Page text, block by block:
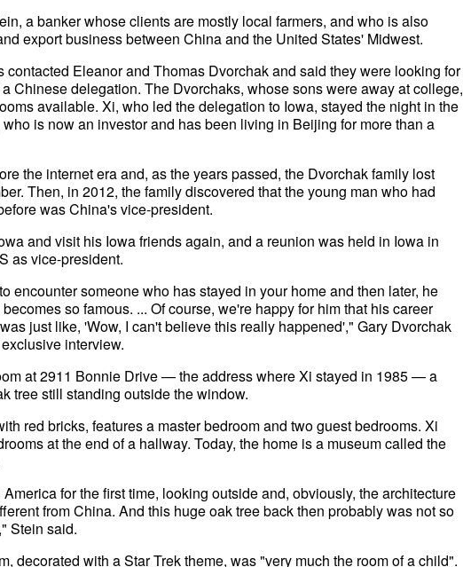
a banker whose clients are mostly local farmers, and who is also
export business between China and the United States' Midwest.
contacted Eleanor and Thomas Dvorchak and said they were looking for
Chinese delegation. The Dvorchaks, whose sons were away at college,
available. Xi, who led the delegation to Iowa, stayed the night in the
is now an investor and has been living in Beijing for more than a
the internet era and, as the years passed, the Dvorchak family lost
Then, in 2012, the family discovered that the young man who had
was China's vice-president.
and visit his Iowa friends again, and a reunion was held in Iowa in
as vice-president.
encounter someone who has stayed in your home and then later, he
so famous. ... Of course, we're happy for him that his career
just like, 'Wow, I can't believe this really happened'," Gary Dvorchak
interview.
at 2911 Bonnie Drive — the address where Xi stayed in 1985 — a
tree still standing outside the window.
red bricks, features a master bedroom and two guest bedrooms. Xi
at the end of a hallway. Today, the home is a museum called the
for the first time, looking outside and, obviously, the architecture
from China. And this huge oak tree back then probably was not so
Stein said.
decorated with a Star Trek theme, was "very much the room of a child".